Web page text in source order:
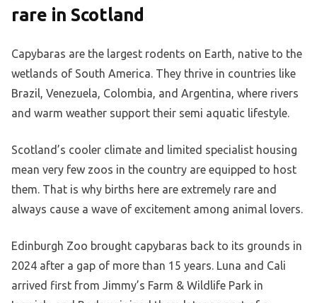
rare in Scotland
Capybaras are the largest rodents on Earth, native to the
wetlands of South America. They thrive in countries like
Brazil, Venezuela, Colombia, and Argentina, where rivers
and warm weather support their semi aquatic lifestyle.
Scotland’s cooler climate and limited specialist housing
mean very few zoos in the country are equipped to host
them. That is why births here are extremely rare and
always cause a wave of excitement among animal lovers.
Edinburgh Zoo brought capybaras back to its grounds in
2024 after a gap of more than 15 years. Luna and Cali
arrived first from Jimmy’s Farm & Wildlife Park in